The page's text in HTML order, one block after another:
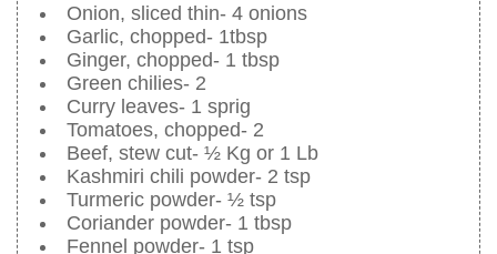
Onion, sliced thin- 4 onions
Garlic, chopped- 1tbsp
Ginger, chopped- 1 tbsp
Green chilies- 2
Curry leaves- 1 sprig
Tomatoes, chopped- 2
Beef, stew cut- ½ Kg or 1 Lb
Kashmiri chili powder- 2 tsp
Turmeric powder- ½ tsp
Coriander powder- 1 tbsp
Fennel powder- 1 tsp